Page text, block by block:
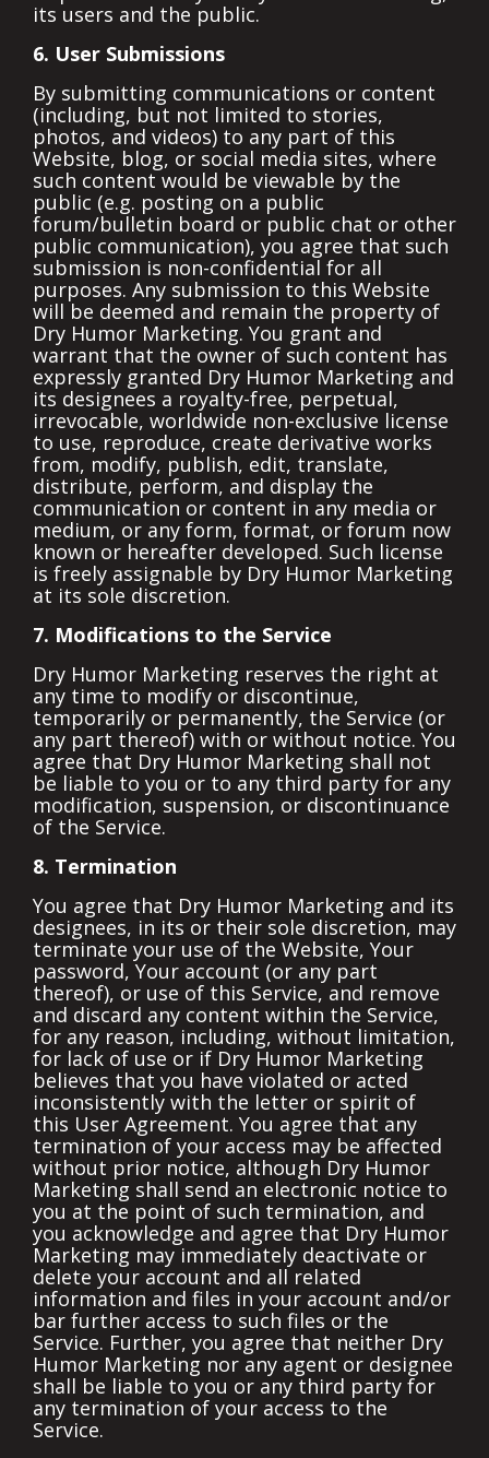
its users and the public.
6. User Submissions
By submitting communications or content
(including, but not limited to stories,
photos, and videos) to any part of this
Website, blog, or social media sites, where
such content would be viewable by the
public (e.g. posting on a public
forum/bulletin board or public chat or other
public communication), you agree that such
submission is non-confidential for all
purposes. Any submission to this Website
will be deemed and remain the property of
Dry Humor Marketing. You grant and
warrant that the owner of such content has
expressly granted Dry Humor Marketing and
its designees a royalty-free, perpetual,
irrevocable, worldwide non-exclusive license
to use, reproduce, create derivative works
from, modify, publish, edit, translate,
distribute, perform, and display the
communication or content in any media or
medium, or any form, format, or forum now
known or hereafter developed. Such license
is freely assignable by Dry Humor Marketing
at its sole discretion.
7. Modifications to the Service
Dry Humor Marketing reserves the right at
any time to modify or discontinue,
temporarily or permanently, the Service (or
any part thereof) with or without notice. You
agree that Dry Humor Marketing shall not
be liable to you or to any third party for any
modification, suspension, or discontinuance
of the Service.
8. Termination
You agree that Dry Humor Marketing and its
designees, in its or their sole discretion, may
terminate your use of the Website, Your
password, Your account (or any part
thereof), or use of this Service, and remove
and discard any content within the Service,
for any reason, including, without limitation,
for lack of use or if Dry Humor Marketing
believes that you have violated or acted
inconsistently with the letter or spirit of
this User Agreement. You agree that any
termination of your access may be affected
without prior notice, although Dry Humor
Marketing shall send an electronic notice to
you at the point of such termination, and
you acknowledge and agree that Dry Humor
Marketing may immediately deactivate or
delete your account and all related
information and files in your account and/or
bar further access to such files or the
Service. Further, you agree that neither Dry
Humor Marketing nor any agent or designee
shall be liable to you or any third party for
any termination of your access to the
Service.